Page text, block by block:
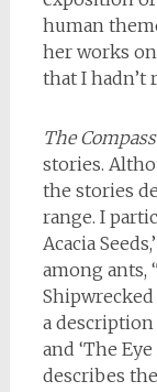
human
her works
that I hadn’t
The
stories.
the stories
range. I
Acacia
among ants,
Shipwrecked
a
and ‘The
describes